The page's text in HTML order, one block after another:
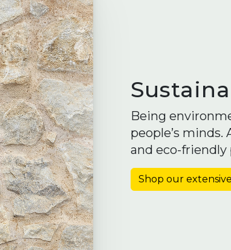
Being
people’s
and eco-friendly
Shop our